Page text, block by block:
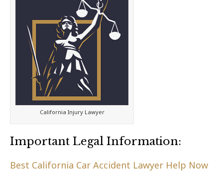
California Injury Lawyer
Important Legal Information:
Best California Car Accident Lawyer Help Now